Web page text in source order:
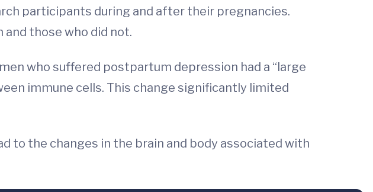
participants during and after their pregnancies.
those who did not.
who suffered postpartum depression had a “large
immune cells. This change significantly limited
to the changes in the brain and body associated with